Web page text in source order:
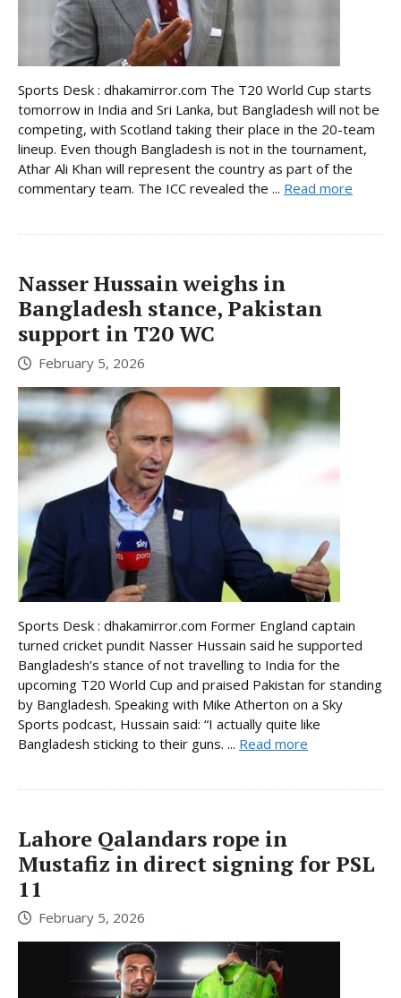
Sports Desk : dhakamirror.com The T20 World Cup starts
tomorrow in India and Sri Lanka, but Bangladesh will not be
competing, with Scotland taking their place in the 20-team
lineup. Even though Bangladesh is not in the tournament,
Athar Ali Khan will represent the country as part of the
commentary team. The ICC revealed the ... Read more
Nasser Hussain weighs in
Bangladesh stance, Pakistan
support in T20 WC
February 5, 2026
Sports Desk : dhakamirror.com Former England captain
turned cricket pundit Nasser Hussain said he supported
Bangladesh’s stance of not travelling to India for the
upcoming T20 World Cup and praised Pakistan for standing
by Bangladesh. Speaking with Mike Atherton on a Sky
Sports podcast, Hussain said: “I actually quite like
Bangladesh sticking to their guns. ... Read more
Lahore Qalandars rope in
Mustafiz in direct signing for PSL
11
February 5, 2026